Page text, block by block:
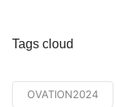
Tags cloud
OVATION2024